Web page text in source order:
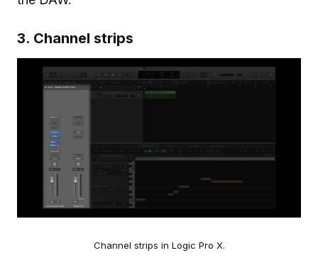
3. Channel strips
Channel strips in Logic Pro X.